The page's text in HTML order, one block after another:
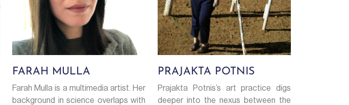
FARAH MULLA
Farah Mulla is a multimedia artist. Her
background in science overlaps with
PRAJAKTA POTNIS
Prajakta Potnis’s art practice digs
deeper into the nexus between the